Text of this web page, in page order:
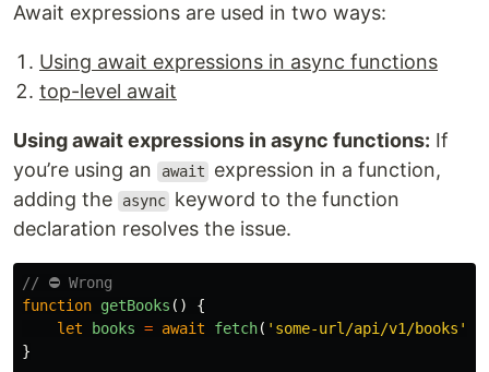
Await expressions are used in two ways:
Using await expressions in async functions
top-level await
Using await expressions in async functions: If
you’re using an
await
expression in a function,
adding the
async keyword to the function
declaration resolves the issue.
// ⛔ Wrong
function getBooks ()
{
let
books = await fetch( ' some-url/api/v1/books '
}